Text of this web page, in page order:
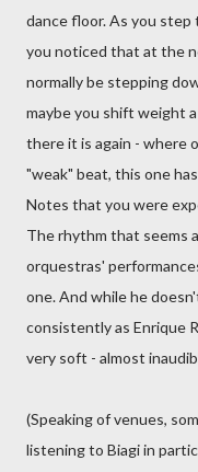
dance floor. As you
you noticed that at the
normally be stepping
maybe you shift weight
there it is again - where
"weak" beat, this one
Notes that you were
The rhythm that seems
orquestras'
one. And while he
consistently as Enrique
very soft - almost
(Speaking of venues,
listening to Biagi in